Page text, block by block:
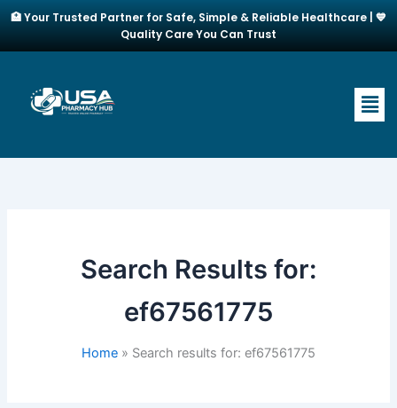
Skip
content
🏥 Your Trusted Partner for Safe, Simple & Reliable Healthcare | 💙
Quality Care You Can Trust
Search Results for:
ef67561775
Home Search results for: ef67561775